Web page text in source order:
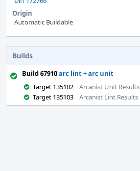
Origin
Automatic Buildable
Builds
Build 67910arc lint + arc unit
Target 135102
Arcanist Unit Results
Target 135103
Arcanist Lint Results